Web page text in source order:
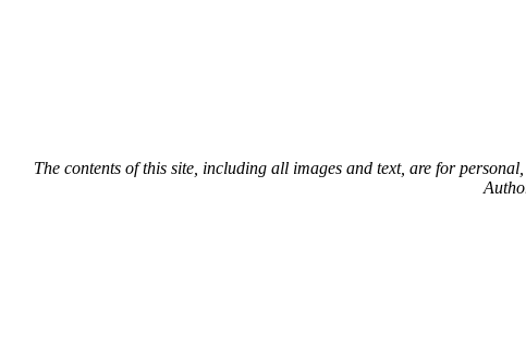
The contents of this site, including all images and text, are for